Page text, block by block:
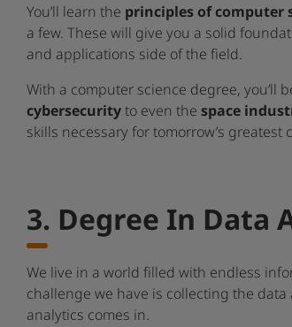
You’ll learn the principles of computer
a few. These will give you a solid
and applications side of the field.
With a computer science degree, you’ll
cybersecurityto even the space
skills necessary for tomorrow’s greatest
3. Degree In Data
We live in a world filled with endless
challenge we have is collecting the
analytics comes in.